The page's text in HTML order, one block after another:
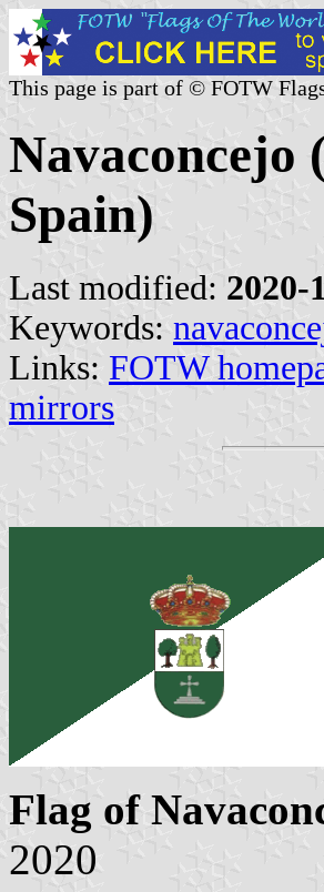
This page is part of © FOTW
Spain)
Last modified: 2020-
Keywords:
Links: FOTW
mirrors
Flag of
2020